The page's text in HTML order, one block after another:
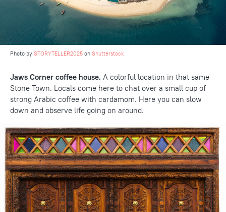
Photo by STORYTELLER2025 on Shutterstock
Jaws Corner coffee house. A colorful location in that same
Stone Town. Locals come here to chat over a small cup of
strong Arabic coffee with cardamom. Here you can slow
down and observe life going on around.